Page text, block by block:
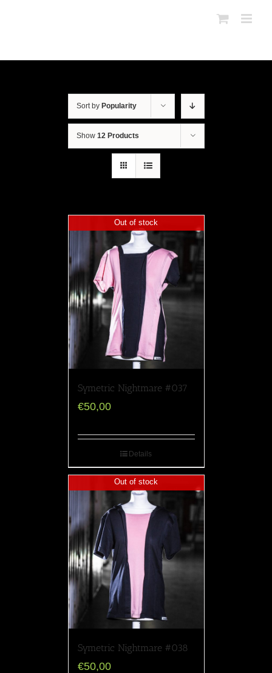
Sort by Popularity
Show 12 Products
Out of stock
Symetric Nightmare #037
€50,00
Details
Out of stock
Symetric Nightmare #038
€50,00